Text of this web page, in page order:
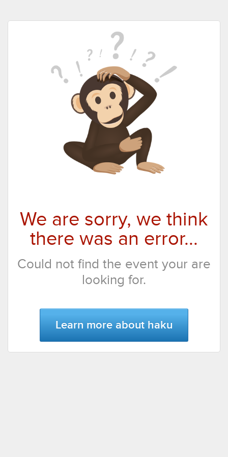
We are sorry, we think
there was an error...
Could not find the event your are
looking for.
Learn more about haku